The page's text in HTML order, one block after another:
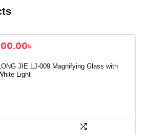
৳
JIE LJ-009 Magnifying Glass with
Light